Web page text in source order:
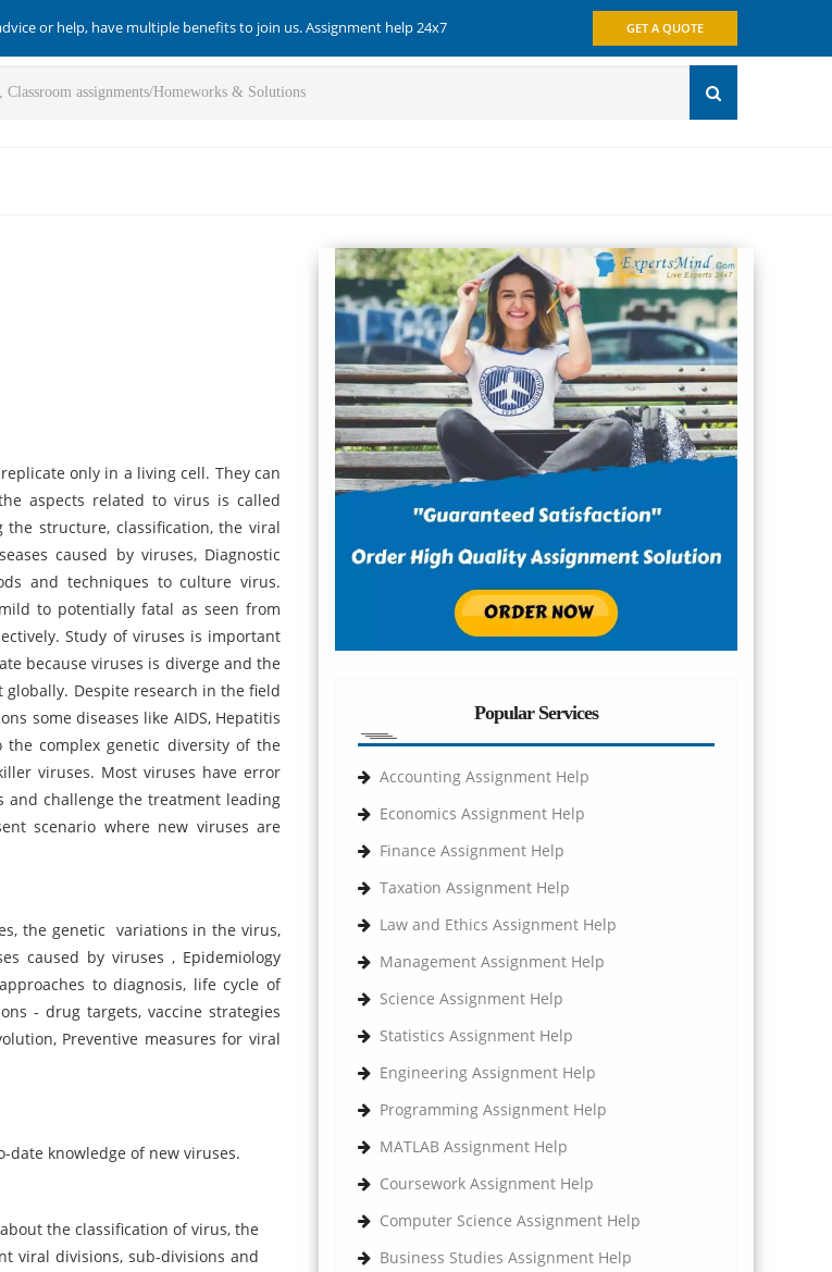
or help, have multiple benefits to join us. Assignment help 24x7 GET A QUOTE
only in a living cell. They can
aspects related to virus is called
structure, classification, the viral
caused by viruses, Diagnostic
and techniques to culture virus.
to potentially fatal as seen from
Study of viruses is important
because viruses is diverge and the
Despite research in the field
some diseases like AIDS, Hepatitis
complex genetic diversity of the
viruses. Most viruses have error
and challenge the treatment leading
scenario where new viruses are
the genetic variations in the virus,
caused by viruses , Epidemiology
to diagnosis, life cycle of
- drug targets, vaccine strategies
Preventive measures for viral
date knowledge of new viruses.
the classification of virus, the
viral divisions, sub-divisions and
Popular Services
Accounting Assignment Help
Economics Assignment Help
Finance Assignment Help
Taxation Assignment Help
Law and Ethics Assignment Help
Management Assignment Help
Science Assignment Help
Statistics Assignment Help
Engineering Assignment Help
Programming Assignment Help
MATLAB Assignment Help
Coursework Assignment Help
Computer Science Assignment Help
Business Studies Assignment Help